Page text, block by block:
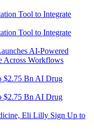
AI-Powered
Across Workflows
Eli Lilly Sign Up to